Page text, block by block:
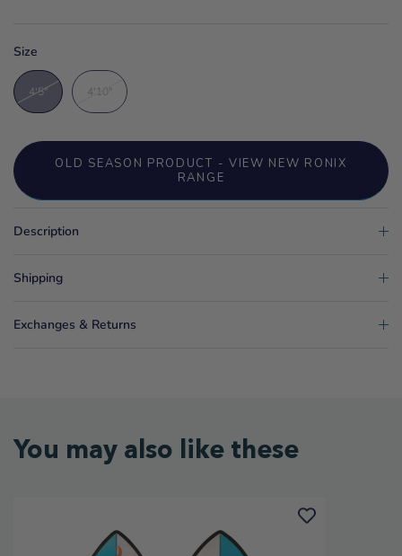
Size
4'5" 4'10"
OLD SEASON PRODUCT - VIEW NEW RONIX
RANGE
Description
Shipping
Exchanges & Returns
You may also like these